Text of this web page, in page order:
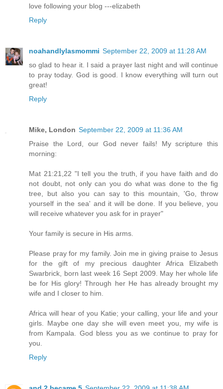
love following your blog ---elizabeth
Reply
noahandlylasmommi September 22, 2009 at 11:28 AM
so glad to hear it. I said a prayer last night and will continue
to pray today. God is good. I know everything will turn out
great!
Reply
Mike, London September 22, 2009 at 11:36 AM
Praise the Lord, our God never fails! My scripture this
morning:
Mat 21:21,22 "I tell you the truth, if you have faith and do
not doubt, not only can you do what was done to the fig
tree, but also you can say to this mountain, 'Go, throw
yourself in the sea' and it will be done. If you believe, you
will receive whatever you ask for in prayer"
Your family is secure in His arms.
Please pray for my family. Join me in giving praise to Jesus
for the gift of my precious daughter Africa Elizabeth
Swarbrick, born last week 16 Sept 2009. May her whole life
be for His glory! Through her He has already brought my
wife and I closer to him.
Africa will hear of you Katie; your calling, your life and your
girls. Maybe one day she will even meet you, my wife is
from Kampala. God bless you as we continue to pray for
you.
Reply